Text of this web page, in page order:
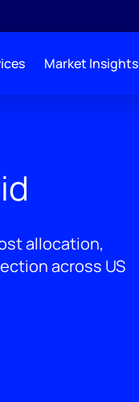
Market Insights
allocation,
across US